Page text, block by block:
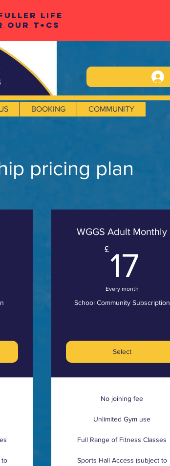
fuller life
our t+cS
pricing plan
to
WGGS Adult Monthly
£17
Every month
School Community Subscription
Select
No joining fee
Unlimited Gym use
Full Range of Fitness Classes
Sports Hall Access (subject to
BOOKING COMMUNITY